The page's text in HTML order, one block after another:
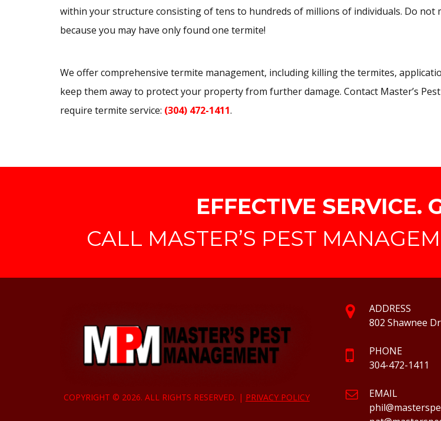
within your structure consisting of tens to hundreds of millions of individuals. Do
because you may have only found one termite!
We offer comprehensive termite management, including killing the termites,
keep them away to protect your property from further damage. Contact Master’s
require termite service: (304) 472-1411.
EFFECTIVE SERVICE.
CALL MASTER’S PEST
COPYRIGHT © 2026. ALL RIGHTS RESERVED. | PRIVACY POLICY
ADDRESS
802 Shawnee
PHONE
304-472-1411
EMAIL